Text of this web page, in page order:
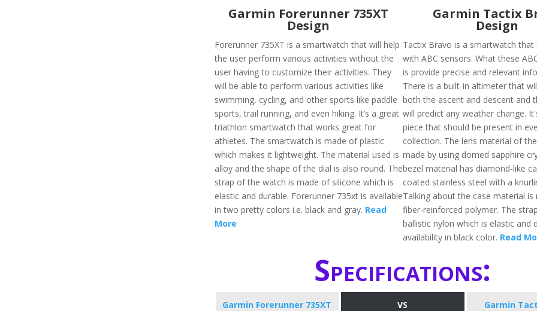
Garmin Forerunner 735XT
Design
Forerunner 735XT is a smartwatch that will help
the user perform various activities without the
user having to customize their activities. They
will be able to perform various activities like
swimming, cycling, and other sports like paddle
sports, trail running, and even hiking. It’s a great
triathlon smartwatch that works great for
athletes. The smartwatch is made of plastic
which makes it lightweight. The material used is
alloy and the shape of the dial is also round. The
strap of the watch is made of silicone which is
elastic and durable. Forerunner 735xt is available
in two pretty colors i.e. black and gray. Read
More
Garmin Tactix
Design
Tactix Bravo is a smartwatch that
with ABC sensors. What these
is provide precise and relevant
There is a built-in altimeter that
both the ascent and descent and
will predict any weather change.
piece that should be present in
collection. The lens material of
made by using domed sapphire
bezel material has diamond-like
coated stainless steel with a
Talking about the case material
fiber-reinforced polymer. The
ballistic nylon which is elastic and
availability in black color. Read
Specifications:
Garmin Forerunner 735XT VS Garmin